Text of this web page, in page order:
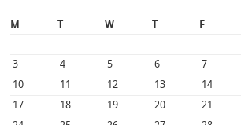
M W F
3
4 5 6 7
10
11 12 13 14
17
18 19 20 21